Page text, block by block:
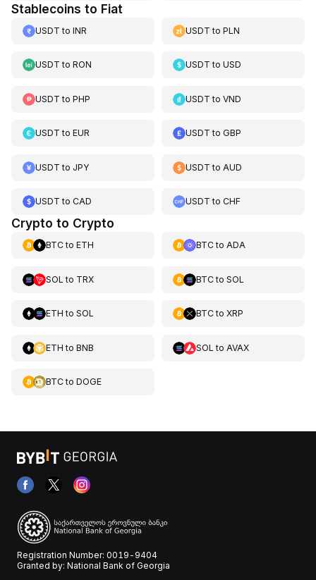
Stablecoins to Fiat
USDT to INR USDT toPLN
USDT to RON USDT toUSD
USDT to PHP USDT toVND
USDT to EUR USDT toGBP
USDT to JPY USDT to AUD
USDT to CAD USDT toCHF
Crypto to Crypto
BTCto ETH BTCto ADA
SOL to TRX BTCto SOL
ETH to SOL BTCto XRP
ETH to BNB SOL to AVAX
BTCto DOGE
Registration Number: 0019-9404
Granted by: National Bank of Georgia